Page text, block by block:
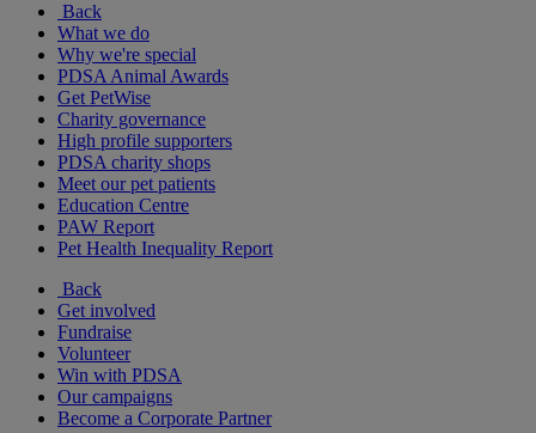
Back
What we do
Why we're special
PDSA Animal Awards
Get PetWise
Charity governance
High profile supporters
PDSA charity shops
Meet our pet patients
Education Centre
PAW Report
Pet Health Inequality Report
Back
Get involved
Fundraise
Volunteer
Win with PDSA
Our campaigns
Become a Corporate Partner